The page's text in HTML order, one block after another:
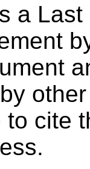
a
to cite